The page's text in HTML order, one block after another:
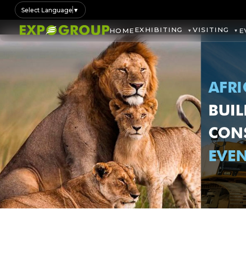
Select Language ▼
HOMEEXHIBITING VISITING